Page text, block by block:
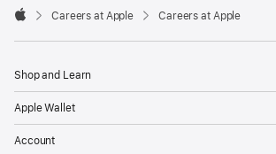

Careers at Apple Careers at Apple
Shop and Learn
Apple Wallet
Account